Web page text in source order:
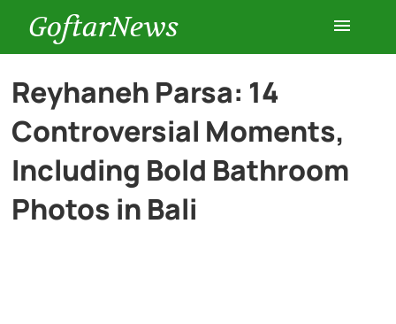
GoftarNews
Entertainment
Cars
Reyhaneh Parsa: 14
Controversial Moments,
Including Bold Bathroom
Photos in Bali